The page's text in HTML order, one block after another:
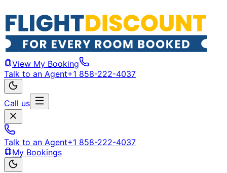
View My Booking
Talk to an Agent+1 858-222-4037
Call us
Talk to an Agent+1 858-222-4037
My Bookings